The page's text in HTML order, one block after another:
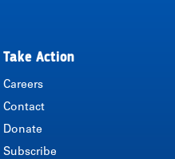
Take Action
Careers
Contact
Donate
Subscribe